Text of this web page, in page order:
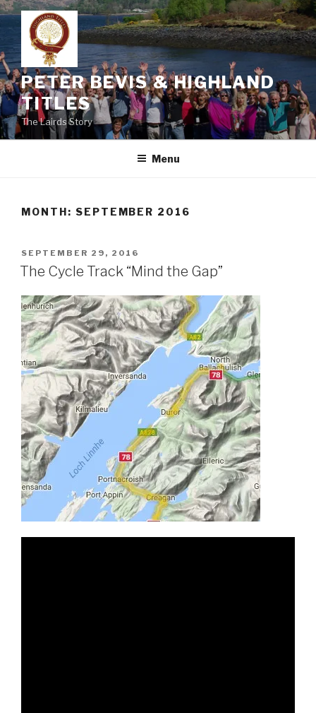
Skip
content
PETER BEVIS & HIGHLAND
TITLES
The Lairds Story
Menu
MONTH: SEPTEMBER 2016
POSTED
ON
SEPTEMBER 29, 2016
The Cycle Track “Mind the Gap”